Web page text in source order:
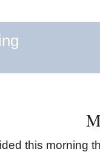
this morning